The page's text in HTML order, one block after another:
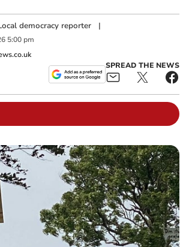
democracy reporter |
5:00 pm
SPREAD THE NEWS